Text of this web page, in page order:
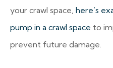
your crawl space, here’s
pump in a crawl space to
prevent future damage.